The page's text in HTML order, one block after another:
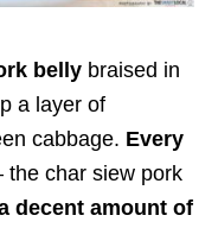
belly braised in
a layer of
cabbage. Every
the char siew pork
decent amount of